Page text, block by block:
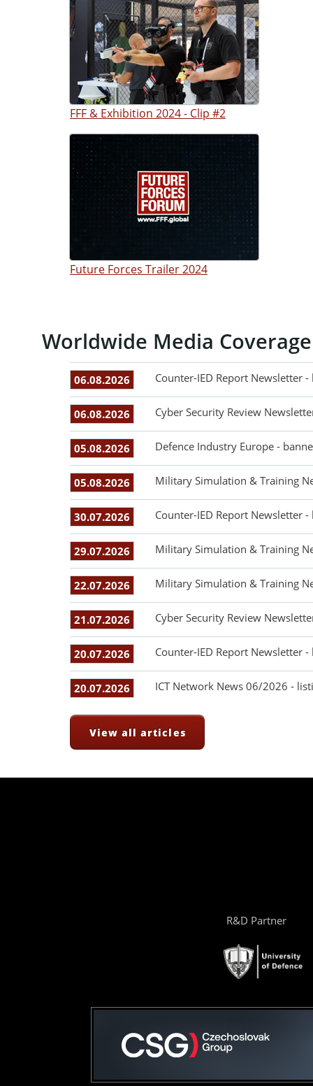
FFF & Exhibition 2024 - Clip #2
Future Forces Trailer 2024
Worldwide Media Coverage
06.08.2026 Counter-IED Report Newsletter -
06.08.2026 Cyber Security Review
05.08.2026 Defence Industry Europe -
05.08.2026 Military Simulation & Training
30.07.2026 Counter-IED Report Newsletter -
29.07.2026 Military Simulation & Training
22.07.2026 Military Simulation & Training
21.07.2026 Cyber Security Review
20.07.2026 Counter-IED Report Newsletter -
20.07.2026 ICT Network News 06/2026 -
View all articles
R&D Partner